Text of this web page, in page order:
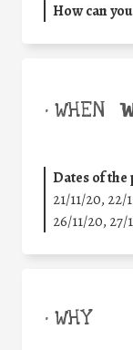
How can
• WHEN
Dates of
21/11/20, 22/
26/11/20, 27/
• WHY